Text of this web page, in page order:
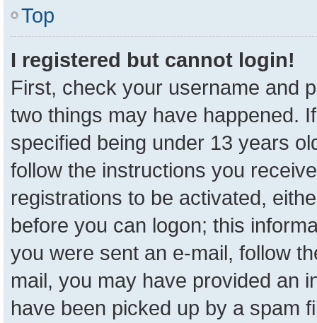
Top
I registered but cannot login!
First, check your username and
two things may have happened.
specified being under 13 years
follow the instructions you
registrations to be activated,
before you can logon; this
you were sent an e-mail, follow
mail, you may have provided an
have been picked up by a spam